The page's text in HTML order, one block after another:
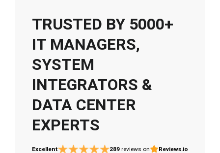
TRUSTED BY 5000+
IT MANAGERS,
SYSTEM
INTEGRATORS &
DATA CENTER
EXPERTS
Excellent 289 reviews on Reviews.io